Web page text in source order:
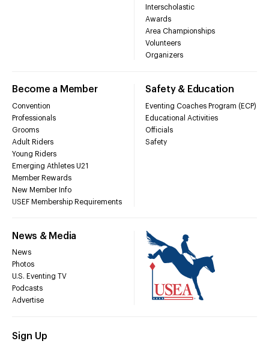
Interscholastic
Awards
Area Championships
Volunteers
Organizers
Become a Member
Convention
Professionals
Grooms
Adult Riders
Young Riders
Emerging Athletes U21
Member Rewards
New Member Info
USEF Membership Requirements
Safety & Education
Eventing Coaches Program (ECP)
Educational Activities
Officials
Safety
News & Media
News
Photos
U.S. Eventing TV
Podcasts
Advertise
Sign Up